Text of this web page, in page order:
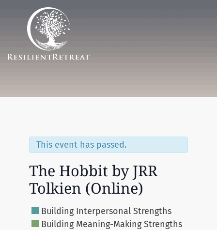
This event has passed.
The Hobbit by JRR
Tolkien (Online)
Building Interpersonal Strengths
Building Meaning-Making Strengths